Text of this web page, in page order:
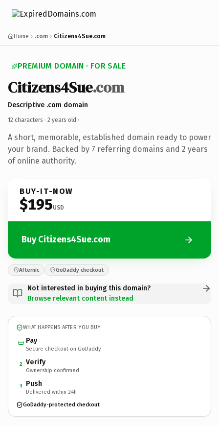
Home .com Citizens4Sue.com
PREMIUM DOMAIN · FOR SALE
Citizens4Sue.com
Descriptive .com domain
12 characters · 2 years old ·
A short, memorable, established domain ready to power
your brand. Backed by 7 referring domains and 2 years
of online authority.
BUY-IT-NOW
$195USD
Buy Citizens4Sue.com
Afternic GoDaddy checkout
Not interested in buying this domain?
Browse relevant content instead
WHAT HAPPENS AFTER YOU BUY
Pay
Secure checkout on GoDaddy
2 Verify
Ownership confirmed
3 Push
Delivered within 24h
GoDaddy-protected checkout